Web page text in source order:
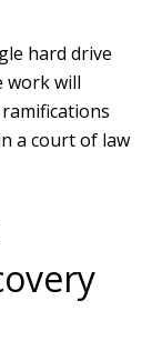
hard drive
work will
a court of law